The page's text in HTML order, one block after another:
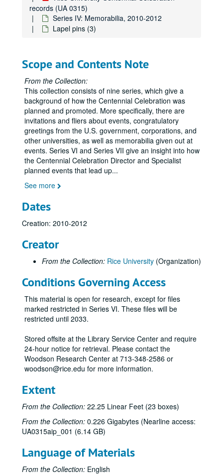
records (UA 0315)
Series IV: Memorabilia, 2010-2012
Lapel pins (3)
Scope and Contents Note
From the Collection:
This collection consists of nine series, which give a
background of how the Centennial Celebration was
planned and promoted. More specifically, there are
invitations and fliers about events, congratulatory
greetings from the U.S. government, corporations, and
other universities, as well as memorabilia given out at
events. Series VI and Series VII give an insight into how
the Centennial Celebration Director and Specialist
planned events that lead up...
See more
Dates
Creation: 2010-2012
Creator
From the Collection: Rice University (Organization)
Conditions Governing Access
This material is open for research, except for files
marked restricted in Series VI. These files will be
restricted until 2033.
Stored offsite at the Library Service Center and require
24-hour notice for retrieval. Please contact the
Woodson Research Center at 713-348-2586 or
woodson@rice.edu for more information.
Extent
From the Collection: 22.25 Linear Feet (23 boxes)
From the Collection: 0.226 Gigabytes (Nearline access:
UA0315aip_001 (6.14 GB)
Language of Materials
From the Collection: English
Saint Arnold's Brewery Centenni-Ale - blonde ale
Celebrate Rice water bottle (1 clear and black, 1 blue and white)
Centennial logo water bottle (1 pink, 1 green)
Centennial logo green and purple water bottle
Centennial logo plastic cup (2)
Double-layered plastic glass with Centennial logo woven badge
Rice Young Alumni koozie (2)
HIWI koozie
Centennial logo frisbee
Centennial logo baseball hat (1 grey and 1 white)
Centennial logo baseball hat with list of Rice presidents (1 black and 1 white)
MOB 40th Anniversary T-shirt with Centennial logo
Celebrate Rice Baseball T-shirt (2)
Saint Arnold's Brewery Centenni-Ale T-Shirt (1 grey and 1 navy)
Centennial logo children's T-shirt
Centennial logo T-shirt (1 white, 1 black, 1 grey, and 1 light blue)
Rice student events T-shirt (2)
Save the Date T-shirt (2)
Pride Parade tye-dye T-shirt (2)
Celebrate Rice grey women's T-shirt
Celebrate Rice navy women's v-neck T-shirt
Celebrate Rice T-shirt (1 grey and 1 navy)
Centennial College T-shirt - Brown
Centennial College T-shirt - Duncan
Centennial College T-shirt - Hanszen
Centennial College T-shirt - Jones
Centennial College T-shirt - Lovett
Centennial College T-shirt - Martel